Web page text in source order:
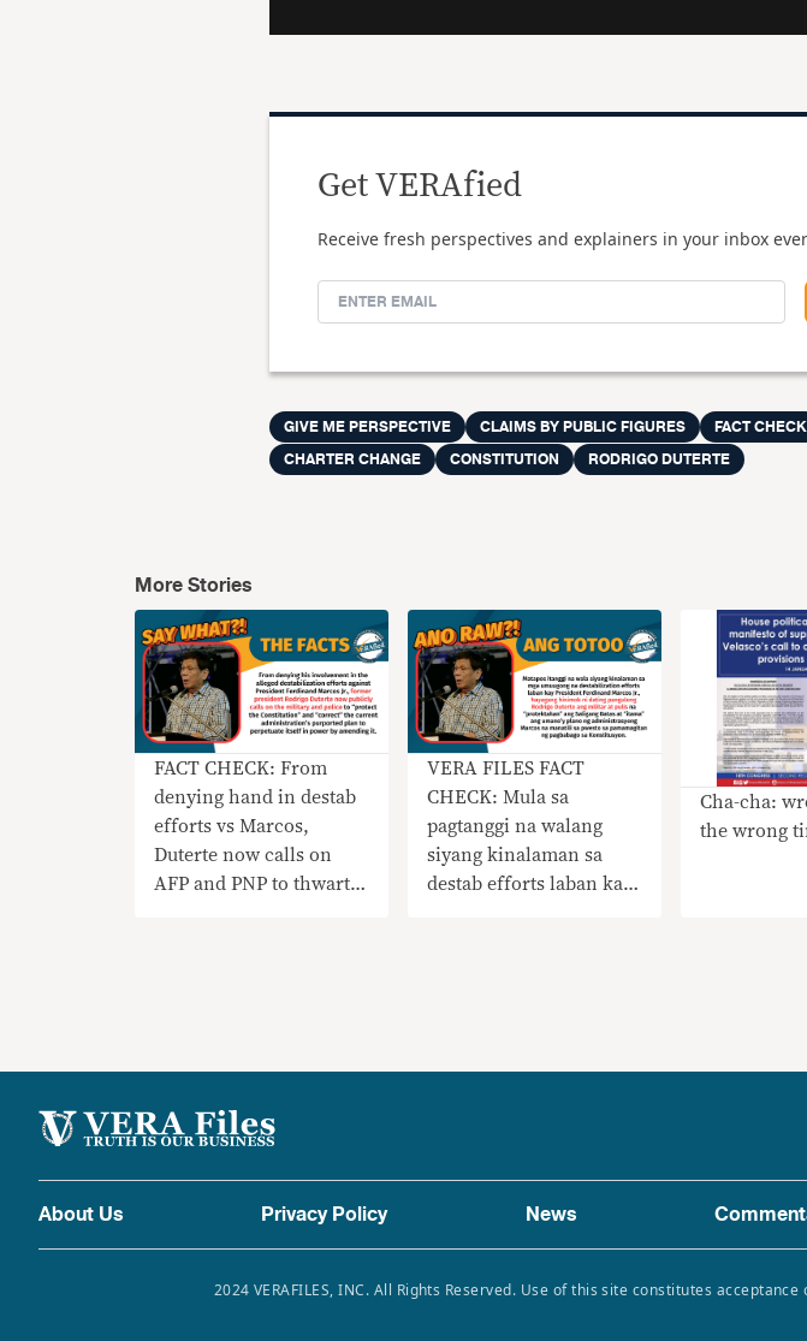
Get VERAfied
Receive fresh perspectives and explainers in your inbox
GIVE ME PERSPECTIVE CLAIMS BY PUBLIC FIGURES FACT CHECK
CHARTER CHANGE
CONSTITUTION RODRIGO DUTERTE
More Stories
FACT CHECK: From
denying hand in destab
efforts vs Marcos,
Duterte now calls on
AFP and PNP to thwart
VERA FILES FACT
CHECK: Mula sa
pagtanggi na walang
siyang kinalaman sa
destab efforts laban kay
Cha-cha:
the wrong
About Us Privacy Policy News
2024 VERAFILES, INC. All Rights Reserved. Use of this site constitutes